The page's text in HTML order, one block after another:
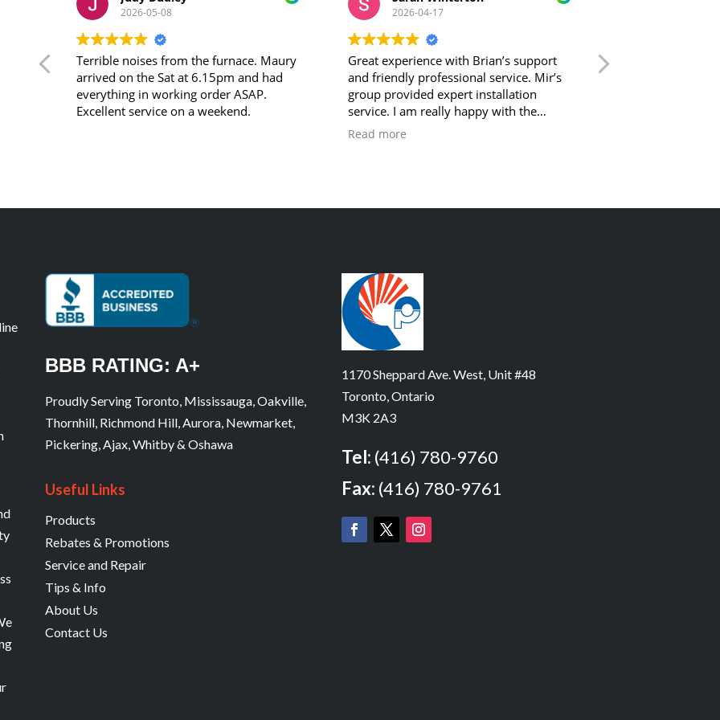
2026-05-08
Terrible noises from the furnace. Maury
arrived on the Sat at 6.15pm and had
everything in working order ASAP.
Excellent service on a weekend.
2026-04-17
Great experience with Brian’s support
and friendly professional service. Mir’s
group provided expert installation
service. I am really happy with the
outcome and feel well taken care of by
Read more
BBB RATING: A+
Proudly Serving Toronto, Mississauga, Oakville,
Thornhill, Richmond Hill, Aurora, Newmarket,
Pickering, Ajax, Whitby & Oshawa
Useful Links
Products
Rebates & Promotions
Service and Repair
Tips & Info
About Us
Contact Us
1170 Sheppard Ave. West, Unit #48
Toronto, Ontario
M3K 2A3
Tel: (416) 780-9760
Fax: (416) 780-9761